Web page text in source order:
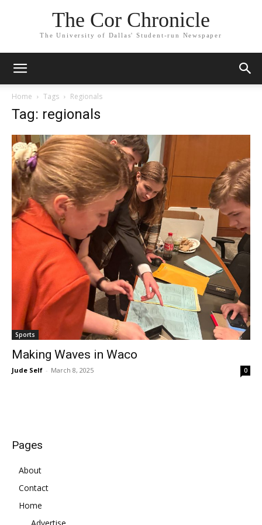
The Cor Chronicle
The University of Dallas' Student-run Newspaper
Home Tags Regionals
Tag: regionals
Sports
Making Waves in Waco
Jude Self - March 8, 2025 0
Pages
About
Contact
Home